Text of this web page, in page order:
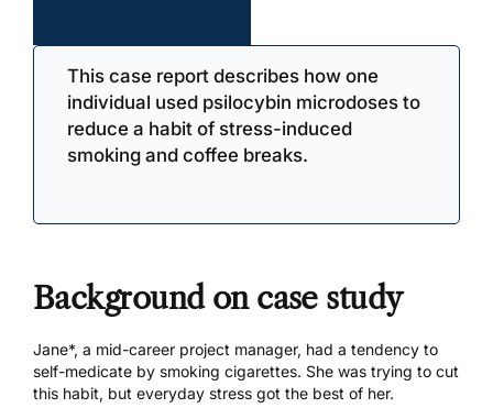
This case report describes how one
individual used psilocybin microdoses to
reduce a habit of stress-induced
smoking and coffee breaks.
Background on case study
Jane*, a mid-career project manager, had a tendency to
self-medicate by smoking cigarettes. She was trying to cut
this habit, but everyday stress got the best of her.